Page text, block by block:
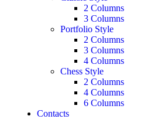
2 Columns
3 Columns
Portfolio Style
2 Columns
3 Columns
4 Columns
Chess Style
2 Columns
4 Columns
6 Columns
Contacts